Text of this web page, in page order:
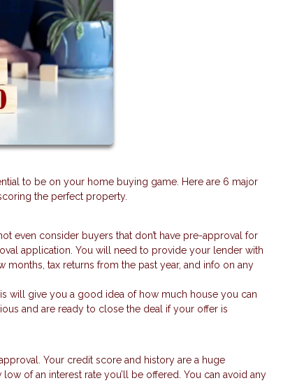
to be on your home buying game. Here are 6 major
the perfect property.
even consider buyers that don’t have pre-approval for
application. You will need to provide your lender with
tax returns from the past year, and info on any
will give you a good idea of how much house you can
and are ready to close the deal if your offer is
Your credit score and history are a huge
of an interest rate you’ll be offered. You can avoid any